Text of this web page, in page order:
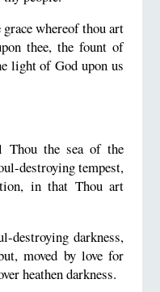
whereof thou art
thee, the fount of
light of God upon us
the sea of the
destroying tempest,
in that Thou art
destroying darkness,
moved by love for
heathen darkness.